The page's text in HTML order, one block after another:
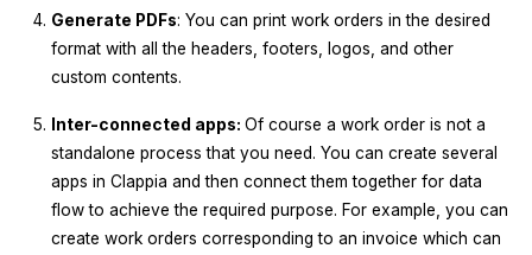
Generate PDFs: You can print work orders in the desired
format with all the headers, footers, logos, and other
custom contents.
Inter-connected apps: Of course a work order is not a
standalone process that you need. You can create several
apps in Clappia and then connect them together for data
flow to achieve the required purpose. For example, you can
create work orders corresponding to an invoice which can